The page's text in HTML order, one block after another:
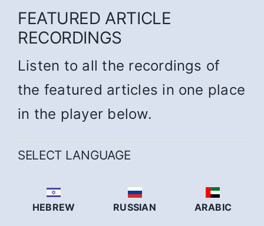
FEATURED ARTICLE
RECORDINGS
Listen to all the recordings of
the featured articles in one place
in the player below.
SELECT LANGUAGE
HEBREW RUSSIAN ARABIC